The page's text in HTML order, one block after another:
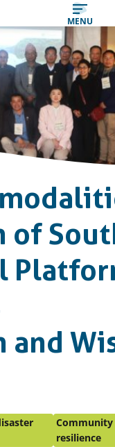
MENU
of
and
Community
resilience